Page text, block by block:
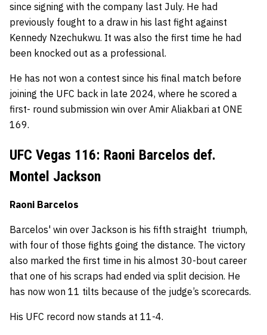
since signing with the company last July. He had
previously fought to a draw in his last fight against
Kennedy Nzechukwu. It was also the first time he had
been knocked out as a professional.
He has not won a contest since his final match before
joining the UFC back in late 2024, where he scored a
first- round submission win over Amir Aliakbari at ONE
169.
UFC Vegas 116: Raoni Barcelos def.
Montel Jackson
Raoni Barcelos
Barcelos' win over Jackson is his fifth straight triumph,
with four of those fights going the distance. The victory
also marked the first time in his almost 30-bout career
that one of his scraps had ended via split decision. He
has now won 11 tilts because of the judge’s scorecards.
His UFC record now stands at 11-4.